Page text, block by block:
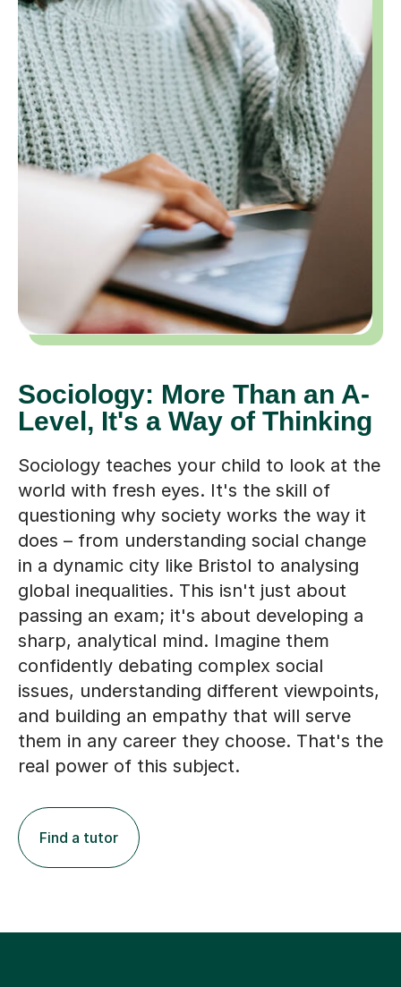
Sociology: More Than an A-
Level, It's a Way of Thinking
Sociology teaches your child to look at the
world with fresh eyes. It's the skill of
questioning why society works the way it
does – from understanding social change
in a dynamic city like Bristol to analysing
global inequalities. This isn't just about
passing an exam; it's about developing a
sharp, analytical mind. Imagine them
confidently debating complex social
issues, understanding different viewpoints,
and building an empathy that will serve
them in any career they choose. That's the
real power of this subject.
Find a tutor